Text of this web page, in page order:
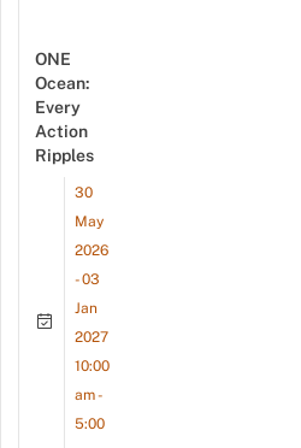
ONE
Ocean:
Every
Action
Ripples
30
May
2026
- 03
Jan
2027
10:00
am -
5:00